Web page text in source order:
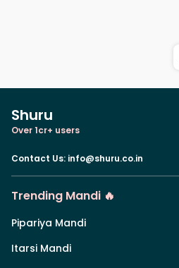
Shuru
Over 1cr+ users
Contact Us: info@shuru.co.in
Trending Mandi 🔥
Pipariya Mandi
Itarsi Mandi